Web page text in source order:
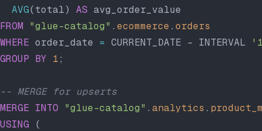
  AVG
(total) AS avg_order_value
FROM "glue-catalog" . ecommerce. orders
WHERE order_date = CURRENT_DATE - INTERVAL
GROUP BY 1;
-- MERGE for upserts
MERGE INTO "glue-catalog" . analytics .
USING (